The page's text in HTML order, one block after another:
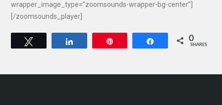
wrapper_image_type=”zoomsounds-wrapper-bg-center”]
[/zoomsounds_player]
Share 0
SHARES